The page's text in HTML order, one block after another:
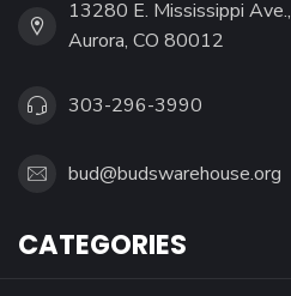
13280 E. Mississippi Ave.,
Aurora, CO 80012
303-296-3990
bud@budswarehouse.org
CATEGORIES